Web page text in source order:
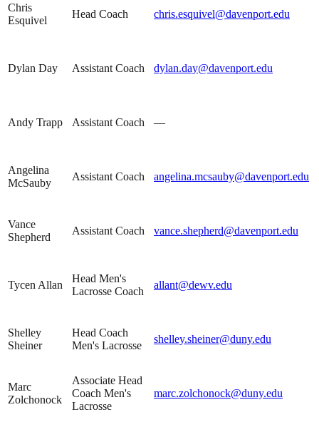
Chris
Esquivel
Head Coach chris.esquivel@davenport.edu
Dylan Day Assistant Coach dylan.day@davenport.edu
Andy Trapp Assistant Coach —
Angelina
McSauby
Assistant Coach angelina.mcsauby@davenport.edu
Vance
Shepherd
Assistant Coach vance.shepherd@davenport.edu
Tycen Allan
Head Men's
Lacrosse Coach
allant@dewv.edu
Shelley
Sheiner
Head Coach
Men's Lacrosse
shelley.sheiner@duny.edu
Marc
Zolchonock
Associate Head
Coach Men's
Lacrosse
marc.zolchonock@duny.edu